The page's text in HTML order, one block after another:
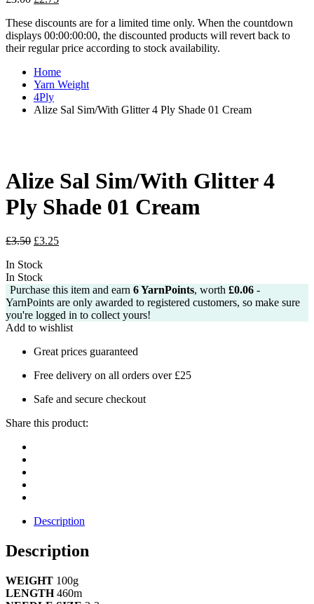
was:
£3.00.
is:
£2.75.
These discounts are for a limited time only. When the countdown
displays 00:00:00:00, the discounted products will revert back to
their regular price according to stock availability.
Home
Yarn Weight
4Ply
Alize Sal Sim/With Glitter 4 Ply Shade 01 Cream
Alize Sal Sim/With Glitter 4
Ply Shade 01 Cream
£3.50 Original
was:
£3.50.
£3.25Current
In Stock
In Stock
Purchase this item and earn 6YarnPoints, worth £0.06 -
YarnPoints are only awarded to registered customers, so make sure
you're logged in to collect yours!
Add to wishlist
Great prices guaranteed
Free delivery on all orders over £25
Safe and secure checkout
Share this product:
Description
Description
WEIGHT 100g
LENGTH460m